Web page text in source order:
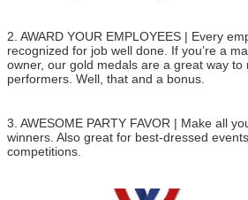
2. AWARD YOUR EMPLOYEES | Every
recognized for job well done. If you’re a
owner, our gold medals are a great way to
performers. Well, that and a bonus.
3. AWESOME PARTY FAVOR | Make all
winners. Also great for best-dressed
competitions.